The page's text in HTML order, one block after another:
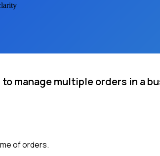
manage multiple orders in a
of orders.